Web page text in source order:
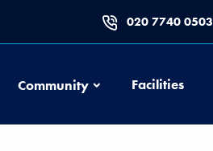
020 7740 0503
CommunityCommunityFacilities